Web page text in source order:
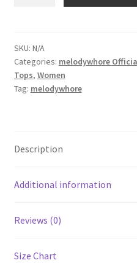
Racerback
Tank
quantity
SKU: N/A
Categories: melodywhore
Tops, Women
Tag: melodywhore
Description
Additional information
Reviews (0)
Size Chart